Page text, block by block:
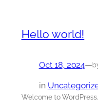
Hello world!
Oct 18, 2024—
in
Welcome to